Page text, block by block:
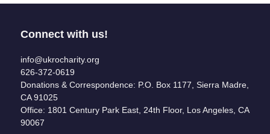
Connect with us!
info@ukrocharity.org
626-372-0619
Donations & Correspondence: P.O. Box 1177, Sierra Madre,
CA 91025
Office: 1801 Century Park East, 24th Floor, Los Angeles, CA
90067